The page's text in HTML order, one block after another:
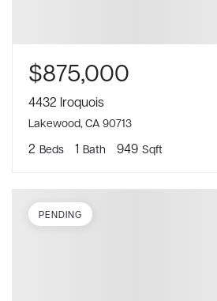
$875,000
4432 Iroquois
Lakewood, CA 90713
2 Beds 1 Bath 949 Sqft
PENDING